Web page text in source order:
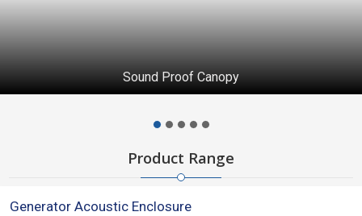
Generator Acoustic Enclosure
Product Range
Generator Acoustic Enclosure